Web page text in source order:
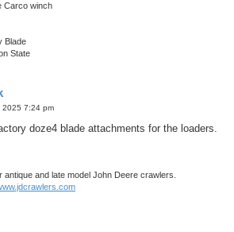
Carco winch
Blade
State
2025 7:24 pm
doze4 blade attachments for the loaders.
antique and late model John Deere crawlers.